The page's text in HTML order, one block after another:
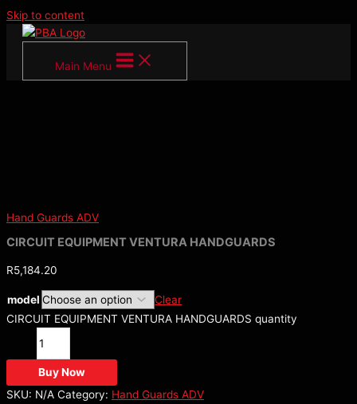
Skip to content
Main Menu
Hand Guards ADV
CIRCUIT EQUIPMENT VENTURA HANDGUARDS
R5,184.20
model
Clear
CIRCUIT EQUIPMENT VENTURA HANDGUARDS quantity
Buy Now
SKU: N/A Category: Hand Guards ADV